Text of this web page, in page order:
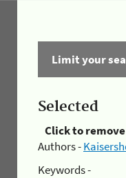
Limit your
Selected
Click to remove
Authors -
Keywords -